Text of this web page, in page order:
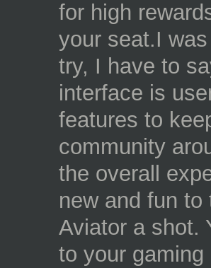
for high
your seat.I
try, I have to
interface is
features to
community
the overall
new and fun to
Aviator a shot.
to your